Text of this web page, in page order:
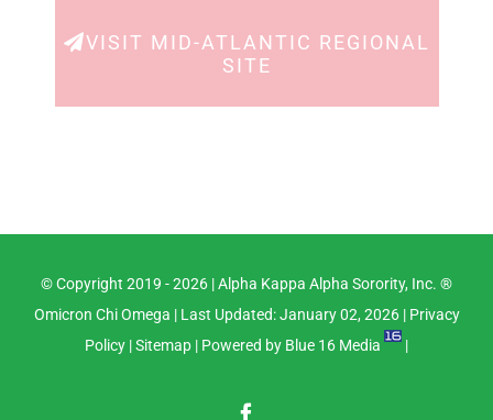
VISIT MID-ATLANTIC REGIONAL
SITE
© Copyright 2019 -2026 |Alpha Kappa Alpha Sorority, Inc. ®
Omicron Chi Omega | Last Updated: January 02, 2026 | Privacy
Policy |Sitemap | Powered by Blue 16 Media |